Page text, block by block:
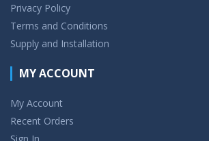
Privacy Policy
Terms and Conditions
Supply and Installation
MY ACCOUNT
My Account
Recent Orders